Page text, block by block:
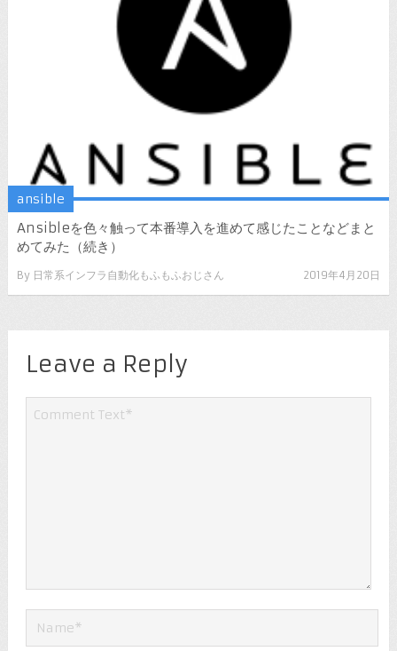
ansible
Ansibleを色々触って本番導入を進めて感じたことなどまと
めてみた（続き）
By 日常系インフラ自動化もふもふおじさん 2019年4月20日
Leave a Reply